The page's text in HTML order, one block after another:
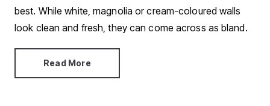
best. While white, magnolia or cream-coloured walls
look clean and fresh, they can come across as bland.
Read More